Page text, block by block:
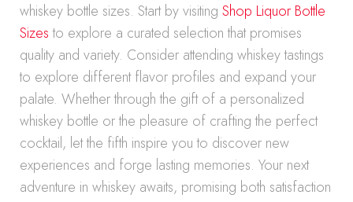
whiskey bottle sizes. Start by visiting Shop Liquor Bottle
Sizesto explore a curated selection that promises
quality and variety. Consider attending whiskey tastings
to explore different flavor profiles and expand your
palate. Whether through the gift of a personalized
whiskey bottle or the pleasure of crafting the perfect
cocktail, let the fifth inspire you to discover new
experiences and forge lasting memories. Your next
adventure in whiskey awaits, promising both satisfaction